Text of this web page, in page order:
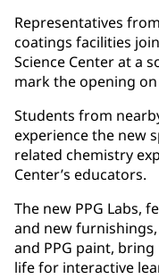
Representatives
coatings facilities
Science Center at a
mark the opening
Students from
experience the new
related chemistry
Center’s educators.
The new PPG Labs,
and new
and PPG paint,
life for interactive